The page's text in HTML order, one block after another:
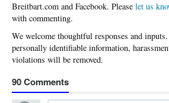
Please let us
with commenting.
90